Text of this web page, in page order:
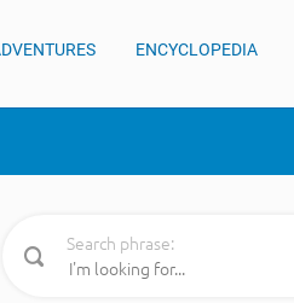
ENCYCLOPEDIA
Search phrase: